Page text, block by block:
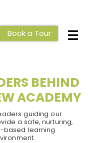
Book a Tour
BEHIND
ACADEMY
guiding our
a safe, nurturing,
based learning